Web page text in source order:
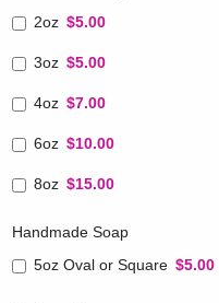
2oz $5.00
3oz $5.00
4oz $7.00
6oz $10.00
8oz $15.00
Handmade Soap
5oz Oval or Square $5.00